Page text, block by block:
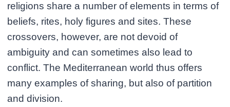
religions share a number of elements in terms of
beliefs, rites, holy figures and sites. These
crossovers, however, are not devoid of
ambiguity and can sometimes also lead to
conflict. The Mediterranean world thus offers
many examples of sharing, but also of partition
and division.